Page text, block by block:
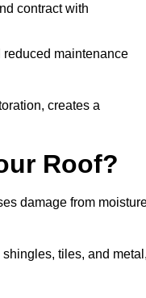
contract with
maintenance
creates a
Roof?
damage from
tiles, and metal,